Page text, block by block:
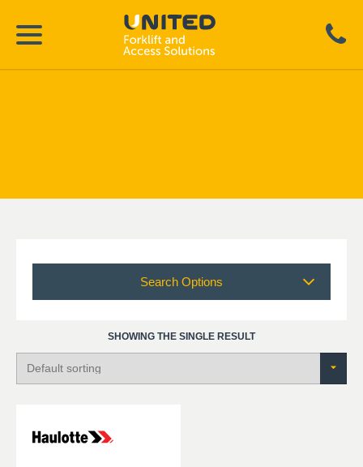
Search Options
SHOWING THE SINGLE RESULT